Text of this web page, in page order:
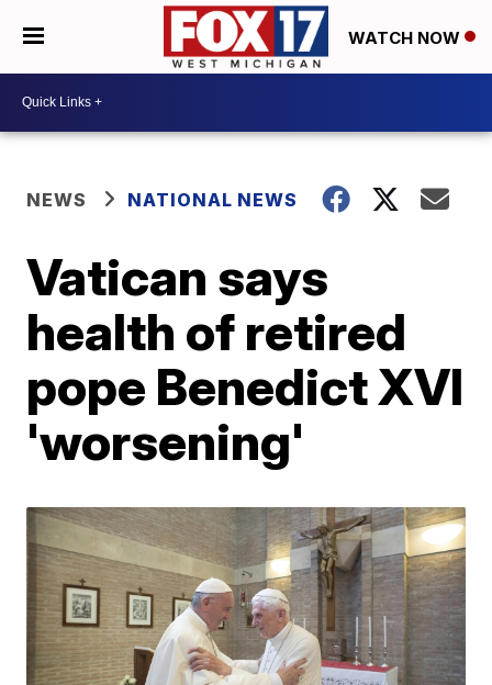
WATCH NOW
NEWS NATIONAL NEWS
Vatican says
health of retired
pope Benedict XVI
'worsening'